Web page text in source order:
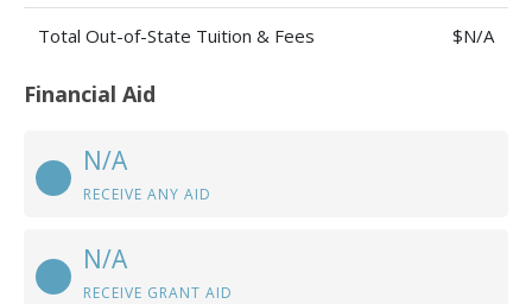
Total Out-of-State Tuition & Fees $N/A
Financial Aid
N/A
RECEIVE ANY AID
N/A
RECEIVE GRANT AID